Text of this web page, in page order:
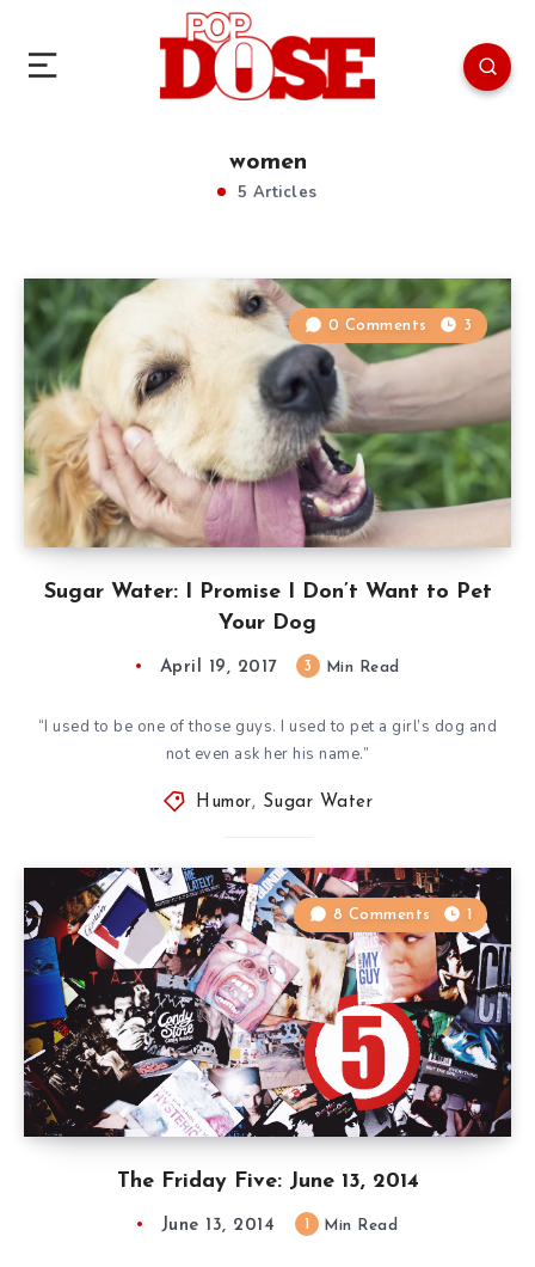
women
5 Articles
Sugar Water: I Promise I Don’t Want to Pet
Your Dog
0 Comments 3
April 19, 2017 3 Min Read
“I used to be one of those guys. I used to pet a girl’s dog and
not even ask her his name.”
Humor, Sugar Water
The Friday Five: June 13, 2014
8 Comments 1
June 13, 2014 Min Read